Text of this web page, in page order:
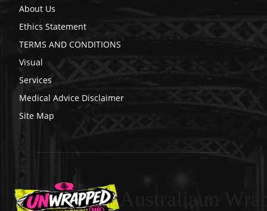
About Us
Ethics Statement
TERMS AND CONDITIONS
Visual
Services
Medical Advice Disclaimer
Site Map